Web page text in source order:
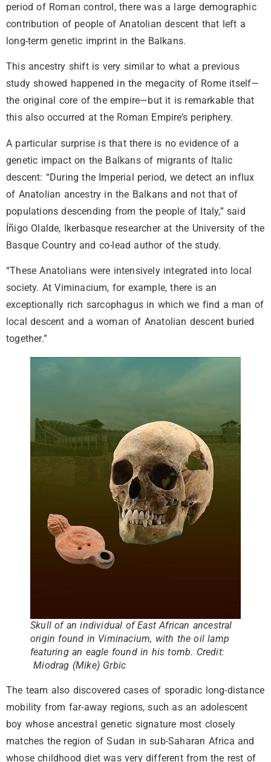
period of Roman control, there was a large demographic
contribution of people of Anatolian descent that left a
long-term genetic imprint in the Balkans.
This ancestry shift is very similar to what a previous
study showed happened in the megacity of Rome itself—
the original core of the empire—but it is remarkable that
this also occurred at the Roman Empire’s periphery.
A particular surprise is that there is no evidence of a
genetic impact on the Balkans of migrants of Italic
descent: “During the Imperial period, we detect an influx
of Anatolian ancestry in the Balkans and not that of
populations descending from the people of Italy,” said
Íñigo Olalde, Ikerbasque researcher at the University of the
Basque Country and co-lead author of the study.
“These Anatolians were intensively integrated into local
society. At Viminacium, for example, there is an
exceptionally rich sarcophagus in which we find a man of
local descent and a woman of Anatolian descent buried
together.”
Skull of an individual of East African ancestral
origin found in Viminacium, with the oil lamp
featuring an eagle found in his tomb. Credit:
Miodrag (Mike) Grbic
The team also discovered cases of sporadic long-distance
mobility from far-away regions, such as an adolescent
boy whose ancestral genetic signature most closely
matches the region of Sudan in sub-Saharan Africa and
whose childhood diet was very different from the rest of